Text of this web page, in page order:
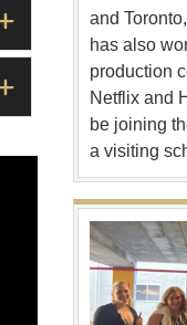
and
has also
production
Netflix and
be joining
a visiting